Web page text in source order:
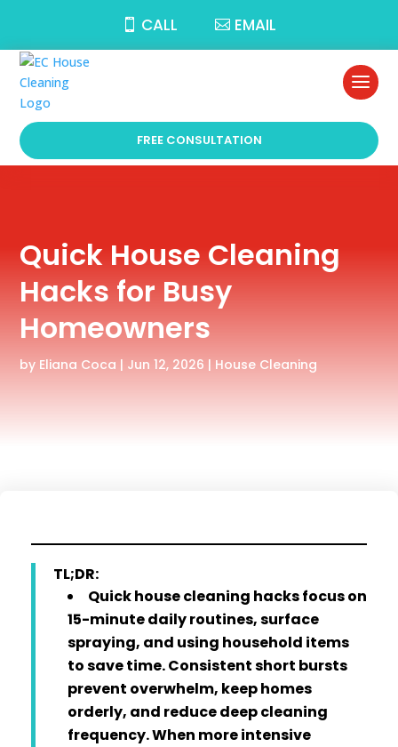
CALL EMAIL
FREE CONSULTATION
Quick House Cleaning
Hacks for Busy
Homeowners
by Eliana Coca | Jun 12, 2026 | House Cleaning
TL;DR:
Quick house cleaning hacks focus on
15-minute daily routines, surface
spraying, and using household items
to save time. Consistent short bursts
prevent overwhelm, keep homes
orderly, and reduce deep cleaning
frequency. When more intensive